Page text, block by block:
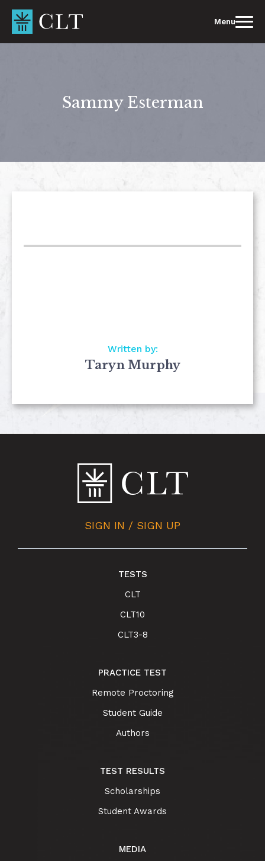
content
Menu
Sammy Esterman
Written by:
Taryn Murphy
SIGN IN / SIGN UP
TESTS
CLT
CLT10
CLT3-8
PRACTICE TEST
Remote Proctoring
Student Guide
Authors
TEST RESULTS
Scholarships
Student Awards
MEDIA